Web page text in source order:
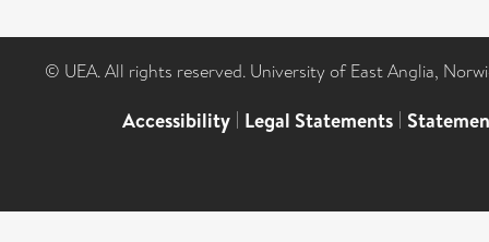
© UEA. All rights reserved. University of East Anglia,
Accessibility | Legal Statements |